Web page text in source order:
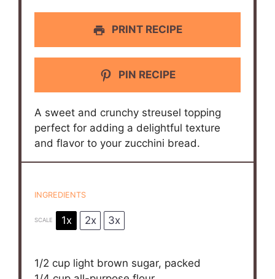
PRINT RECIPE
PIN RECIPE
A sweet and crunchy streusel topping
perfect for adding a delightful texture
and flavor to your zucchini bread.
INGREDIENTS
SCALE 1x 2x 3x
1/2 cup light brown sugar, packed